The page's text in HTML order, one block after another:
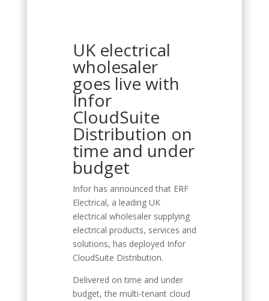
UK electrical
wholesaler
goes live with
Infor
CloudSuite
Distribution on
time and under
budget
Infor has announced that ERF
Electrical, a leading UK
electrical wholesaler supplying
electrical products, services and
solutions, has deployed Infor
CloudSuite Distribution.
Delivered on time and under
budget, the multi-tenant cloud